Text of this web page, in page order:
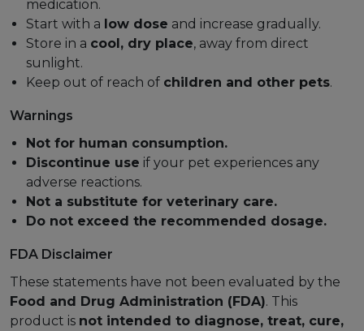
medication.
Start with a low dose and increase gradually.
Store in a cool, dry place, away from direct
sunlight.
Keep out of reach of children and other pets.
Warnings
Not for human consumption.
Discontinue use if your pet experiences any
adverse reactions.
Not a substitute for veterinary care.
Do not exceed the recommended dosage.
FDA Disclaimer
These statements have not been evaluated by the
Food and Drug Administration (FDA). This
product is not intended to diagnose, treat, cure,